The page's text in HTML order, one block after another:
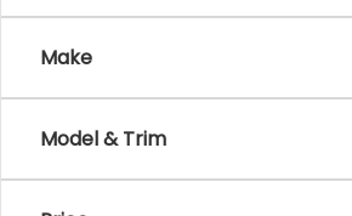
Make
Model & Trim